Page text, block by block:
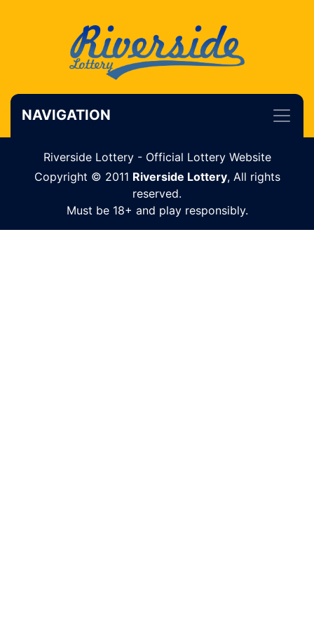
NAVIGATION
Riverside Lottery - Official Lottery Website
Copyright © 2011 Riverside Lottery, All rights
reserved.
Must be 18+ and play responsibly.